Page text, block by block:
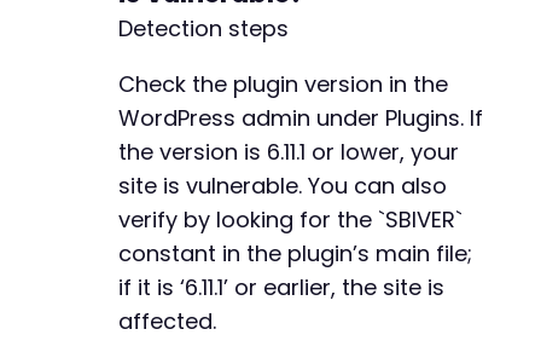
Detection steps
Check the plugin version in the
WordPress admin under Plugins. If
the version is 6.11.1 or lower, your
site is vulnerable. You can also
verify by looking for the `SBIVER`
constant in the plugin’s main file;
if it is ‘6.11.1’ or earlier, the site is
affected.